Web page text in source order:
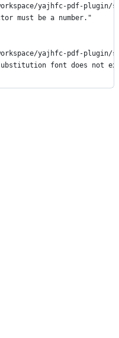
yajhfc-pdf-plugin/
must be a number."
yajhfc-pdf-plugin/
font does not